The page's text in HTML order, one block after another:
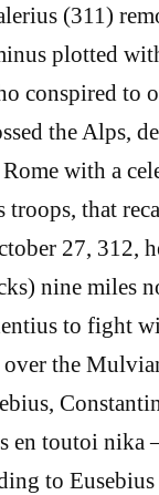
(311)
plotted
conspired to
the Alps,
with a
that
27, 312,
nine miles
to fight
over the
en toutoi nika
to